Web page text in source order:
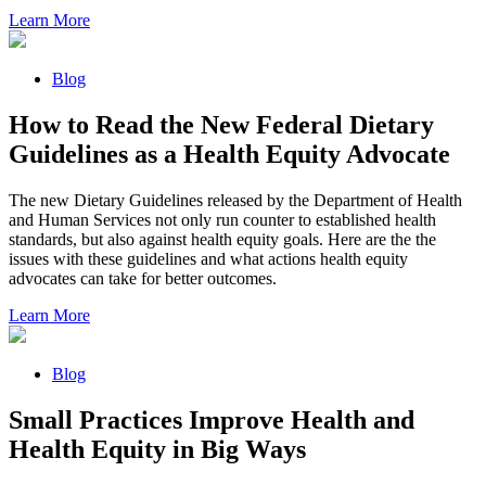
Learn More
Blog
How to Read the New Federal Dietary
Guidelines as a Health Equity Advocate
The new Dietary Guidelines released by the Department of Health
and Human Services not only run counter to established health
standards, but also against health equity goals. Here are the the
issues with these guidelines and what actions health equity
advocates can take for better outcomes.
Learn More
Blog
Small Practices Improve Health and
Health Equity in Big Ways